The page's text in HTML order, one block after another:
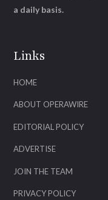
Links
HOME
ABOUT OPERAWIRE
EDITORIAL POLICY
ADVERTISE
JOIN THE TEAM
PRIVACY POLICY
a daily basis.